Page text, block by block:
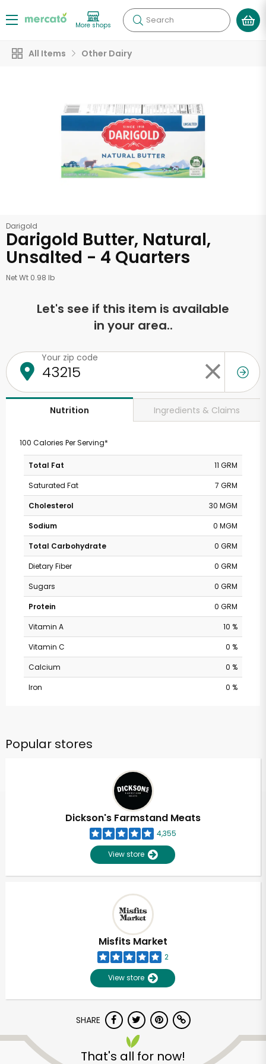
More shops Search
All Items Other Dairy
Darigold
Darigold Butter, Natural,
Unsalted - 4 Quarters
Net Wt 0.98 lb
Let's see if this item is available
in your area..
Your zip code
Nutrition Ingredients & Claims
100 Calories Per Serving*
Total Fat
11 GRM
Saturated Fat
7 GRM
Cholesterol
30 MGM
Sodium
0 MGM
Total Carbohydrate
0 GRM
Dietary Fiber
0 GRM
Sugars
0 GRM
Protein
0 GRM
Vitamin A
10 %
Vitamin C
0 %
Calcium
0 %
Iron
0 %
Popular stores
Dickson's Farmstand Meats
4,355
View store
Misfits Market
2
View store
SHARE
That's all for now!
Unlimited Free Delivery with
Try 30 Days RISK-FREE